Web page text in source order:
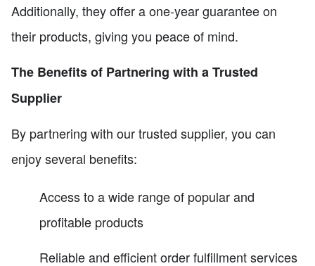
Additionally, they offer a one-year guarantee on
their products, giving you peace of mind.
The Benefits of Partnering with a Trusted
Supplier
By partnering with our trusted supplier, you can
enjoy several benefits:
Access to a wide range of popular and
profitable products
Reliable and efficient order fulfillment services